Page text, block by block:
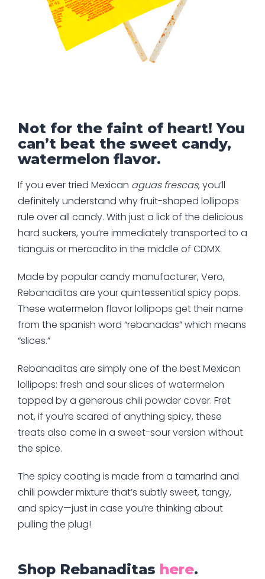
Not for the faint of heart! You
can’t beat the sweet candy,
watermelon flavor.
If you ever tried Mexican aguas frescas, you’ll
definitely understand why fruit-shaped lollipops
rule over all candy. With just a lick of the delicious
hard suckers, you’re immediately transported to a
tianguis or mercadito in the middle of CDMX.
Made by popular candy manufacturer, Vero,
Rebanaditas are your quintessential spicy pops.
These watermelon flavor lollipops get their name
from the spanish word “rebanadas” which means
“slices.”
Rebanaditas are simply one of the best Mexican
lollipops: fresh and sour slices of watermelon
topped by a generous chili powder cover. Fret
not, if you’re scared of anything spicy, these
treats also come in a sweet-sour version without
the spice.
The spicy coating is made from a tamarind and
chili powder mixture that’s subtly sweet, tangy,
and spicy—just in case you’re thinking about
pulling the plug!
Shop Rebanaditas here.